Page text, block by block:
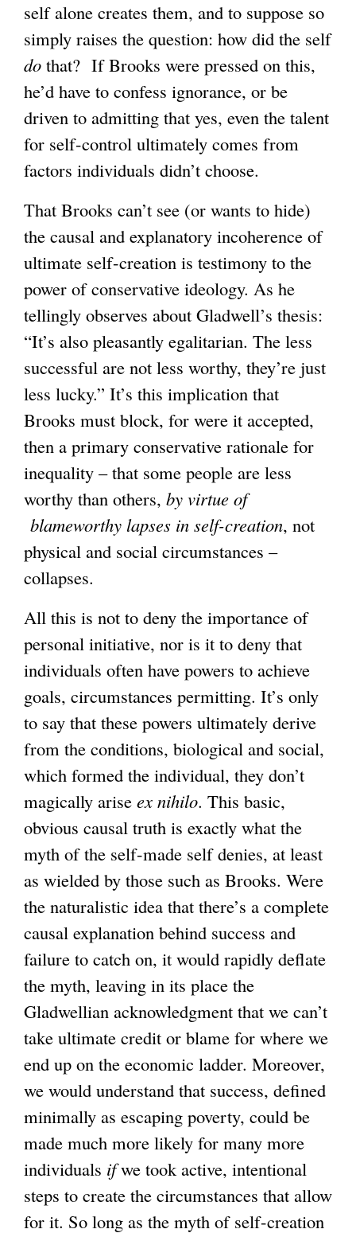
self alone creates them, and to suppose so
simply raises the question: how did the self
do that? If Brooks were pressed on this,
he’d have to confess ignorance, or be
driven to admitting that yes, even the talent
for self-control ultimately comes from
factors individuals didn’t choose.
That Brooks can’t see (or wants to hide)
the causal and explanatory incoherence of
ultimate self-creation is testimony to the
power of conservative ideology. As he
tellingly observes about Gladwell’s thesis:
“It’s also pleasantly egalitarian. The less
successful are not less worthy, they’re just
less lucky.” It’s this implication that
Brooks must block, for were it accepted,
then a primary conservative rationale for
inequality – that some people are less
worthy than others, by virtue of
blameworthy lapses in self-creation, not
physical and social circumstances –
collapses.
All this is not to deny the importance of
personal initiative, nor is it to deny that
individuals often have powers to achieve
goals, circumstances permitting. It’s only
to say that these powers ultimately derive
from the conditions, biological and social,
which formed the individual, they don’t
magically arise ex nihilo. This basic,
obvious causal truth is exactly what the
myth of the self-made self denies, at least
as wielded by those such as Brooks. Were
the naturalistic idea that there’s a complete
causal explanation behind success and
failure to catch on, it would rapidly deflate
the myth, leaving in its place the
Gladwellian acknowledgment that we can’t
take ultimate credit or blame for where we
end up on the economic ladder. Moreover,
we would understand that success, defined
minimally as escaping poverty, could be
made much more likely for many more
individuals ifwe took active, intentional
steps to create the circumstances that allow
for it. So long as the myth of self-creation